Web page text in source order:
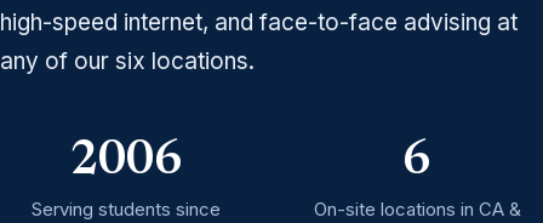
high-speed internet, and face-to-face advising at
any of our six locations.
2006
Serving students since
6
On-site locations in CA &